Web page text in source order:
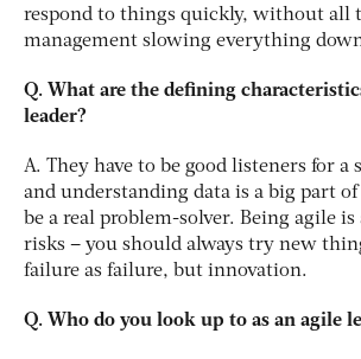
respond to things quickly, without all
management slowing everything
Q. What are the defining
leader?
A. They have to be good listeners for
and understanding data is a big part
be a real problem-solver. Being agile
risks – you should always try new
failure as failure, but innovation.
Q. Who do you look up to as an agile